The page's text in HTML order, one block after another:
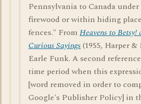
Pennsylvania to Canada
firewood or within hiding
fences." From Heavens to Betsy!
Curious Sayings(1955, Harper &
Earle Funk. A second
time period when this
[word removed in order to
Google's Publisher Policy] in